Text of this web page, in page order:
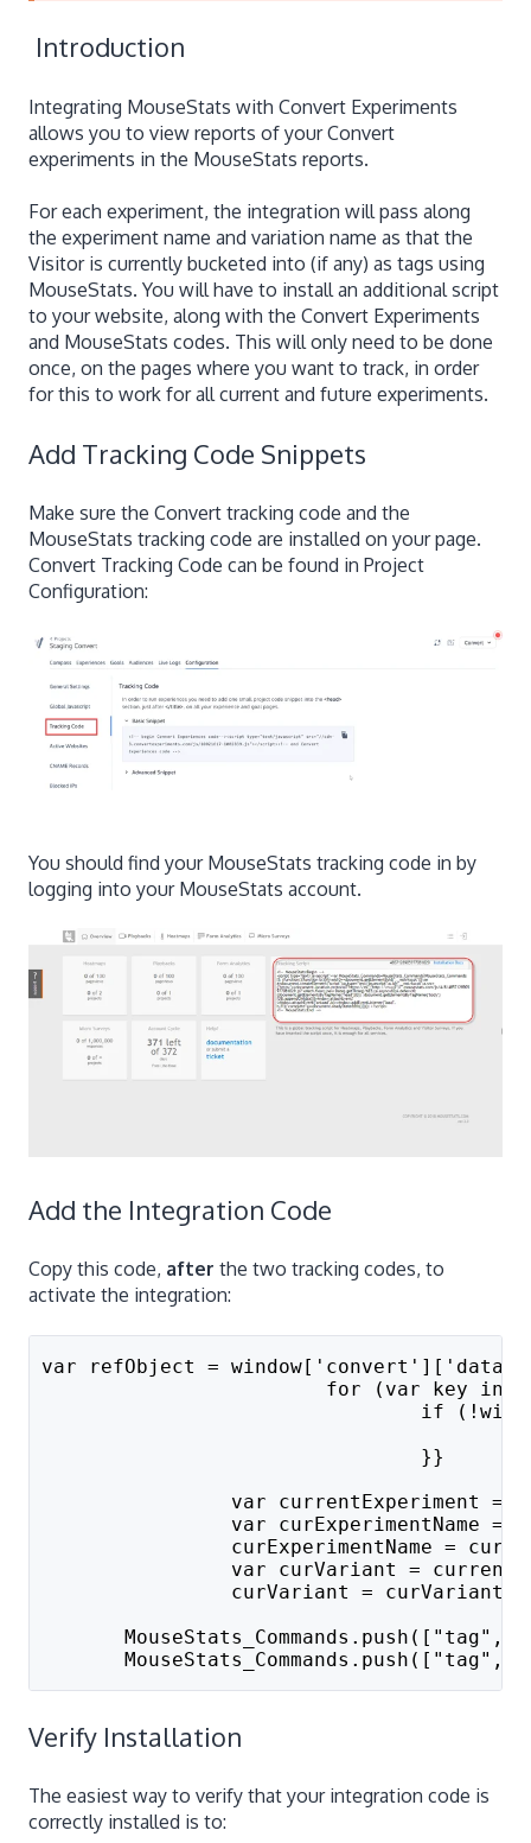
Introduction
Integrating MouseStats with Convert Experiments
allows you to view reports of your Convert
experiments in the MouseStats reports.
For each experiment, the integration will pass along
the experiment name and variation name as that the
Visitor is currently bucketed into (if any) as tags using
MouseStats. You will have to install an additional script
to your website, along with the Convert Experiments
and MouseStats codes. This will only need to be done
once, on the pages where you want to track, in order
for this to work for all current and future experiments.
Add Tracking Code Snippets
Make sure the Convert tracking code and the
MouseStats tracking code are installed on your page.
Convert Tracking Code can be found in Project
Configuration:
You should find your MouseStats tracking code in by
logging into your MouseStats account.
Add the Integration Code
Copy this code, after the two tracking codes, to
activate the integration:
var refObject =
for (var key
if
				}}
var currentExperiment =
var curExperimentName
curExperimentName =
var curVariant =
curVariant =
MouseStats_Commands.push(["tag",
MouseStats_Commands.push(["tag",
Verify Installation
The easiest way to verify that your integration code is
correctly installed is to: